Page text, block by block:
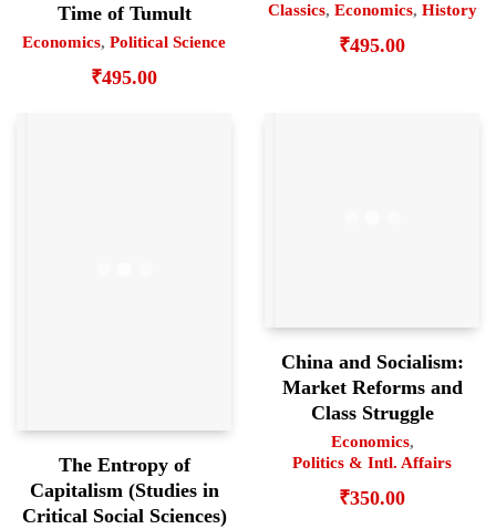
Time of Tumult
Economics, Political Science
₹495.00
Classics, Economics, History
₹495.00
The Entropy of
Capitalism (Studies in
Critical Social Sciences)
China and Socialism:
Market Reforms and
Class Struggle
Economics,
Politics & Intl. Affairs
₹350.00